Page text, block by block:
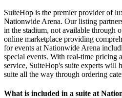
SuiteHop is the premier provider of
Nationwide Arena. Our listing
in the stadium, not available through
online marketplace providing
for events at Nationwide Arena
special events. With real-time pricing
service, SuiteHop's suite experts will
suite all the way through ordering
What is included in a suite at